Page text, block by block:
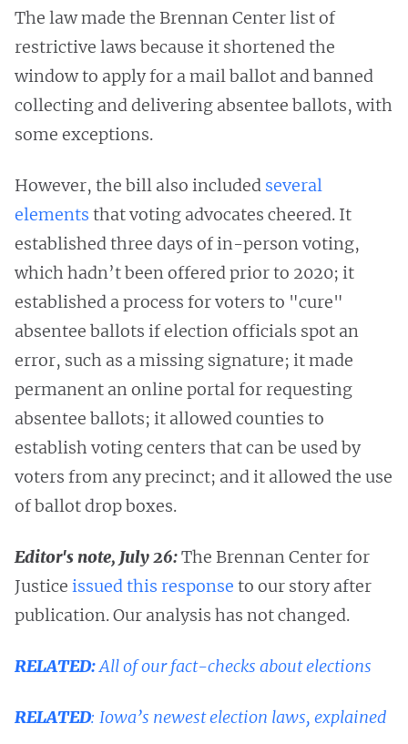
The law made the Brennan Center list of
restrictive laws because it shortened the
window to apply for a mail ballot and banned
collecting and delivering absentee ballots, with
some exceptions.
However, the bill also included several
elements that voting advocates cheered. It
established three days of in-person voting,
which hadn’t been offered prior to 2020; it
established a process for voters to "cure"
absentee ballots if election officials spot an
error, such as a missing signature; it made
permanent an online portal for requesting
absentee ballots; it allowed counties to
establish voting centers that can be used by
voters from any precinct; and it allowed the use
of ballot drop boxes.
Editor's note, July 26:The Brennan Center for
Justice issued this response to our story after
publication. Our analysis has not changed.
RELATED:All of our fact-checks about elections
RELATED: Iowa’s newest election laws, explained